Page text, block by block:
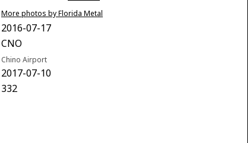
More photos by Florida Metal
2016-07-17
CNO
Chino Airport
2017-07-10
332